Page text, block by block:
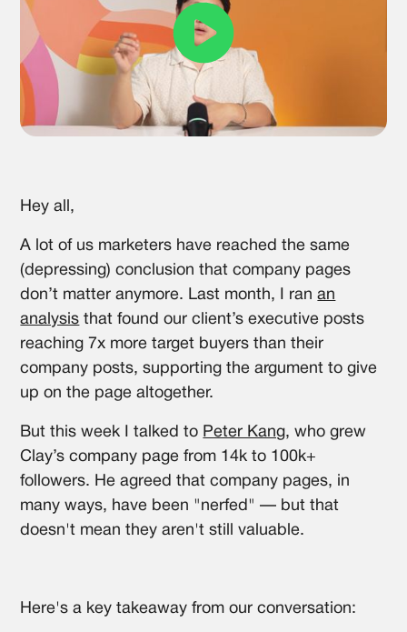
Hey all,
A lot of us marketers have reached the same
(depressing) conclusion that company pages
don’t matter anymore. Last month, I ranan
analysis that found our client’s executive posts
reaching 7x more target buyers than their
company posts, supporting the argument to give
up on the page altogether.
But this week I talked to Peter Kang, who grew
Clay’s company page from 14k to 100k+
followers. He agreed that company pages, in
many ways, have been "nerfed" — but that
doesn't mean they aren't still valuable.
Here's a key takeaway from our conversation: